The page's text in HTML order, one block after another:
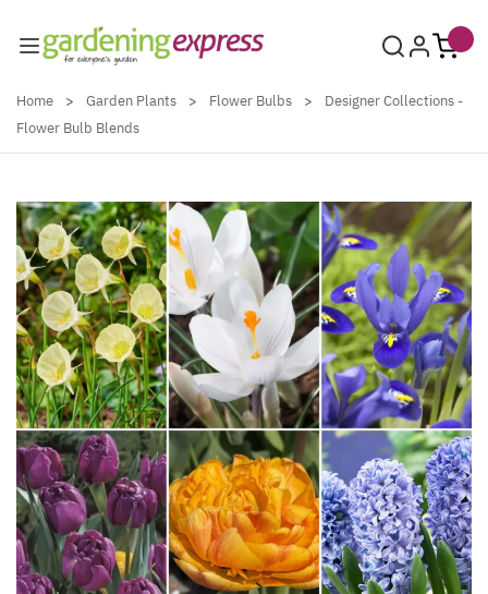
Home > Garden Plants > Flower Bulbs >
Designer Collections -
Flower Bulb Blends